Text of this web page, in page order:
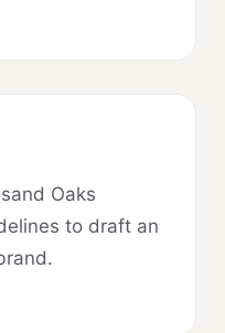
Oaks
to draft an